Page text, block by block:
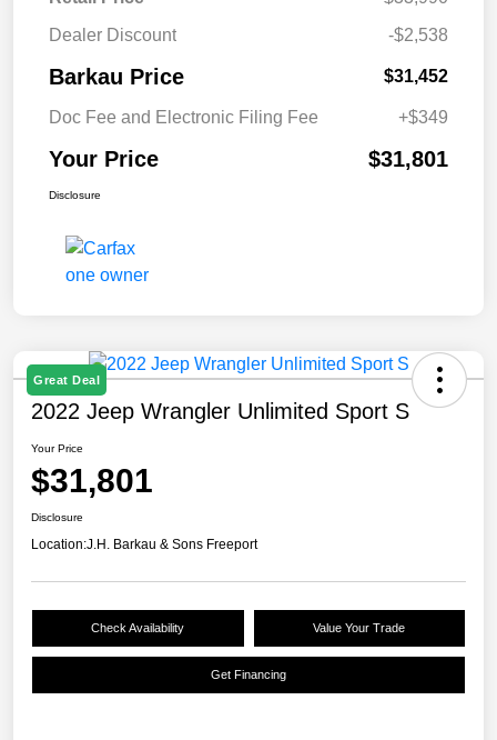
Dealer Discount
-$2,538
Barkau Price $31,452
Doc Fee and Electronic Filing Fee +$349
Your Price $31,801
Disclosure
Great Deal
2022 Jeep Wrangler Unlimited Sport S
Your Price
$31,801
Disclosure
Location:J.H. Barkau & Sons Freeport
Check Availability Value Your Trade
Get Financing